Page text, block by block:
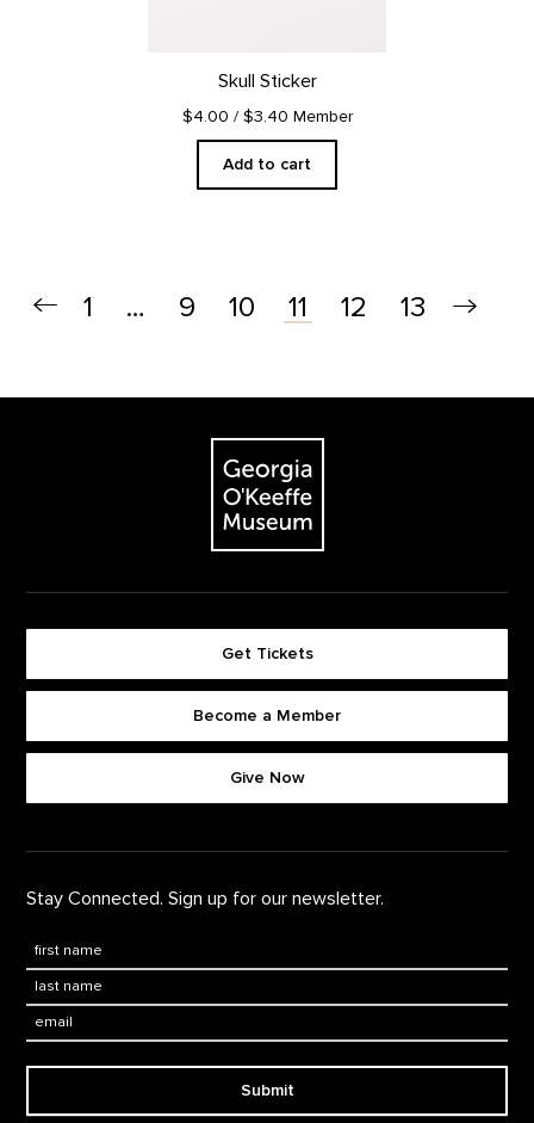
Skull Sticker
$4.00 / $3.40 Member
Add to cart
1 … 9 10 11 12 13
The Georgia O'Keeffe Museum
Footer quick buttons
Get Tickets
Become a Member
Give Now
Stay Connected. Sign up for our newsletter.
First Name
Last Name
Submit